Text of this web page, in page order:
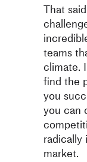
That
teams
climate.
find the
you
you can
radically
market.